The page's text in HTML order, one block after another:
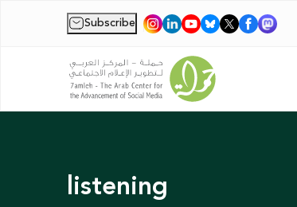
Subscribe |
listening